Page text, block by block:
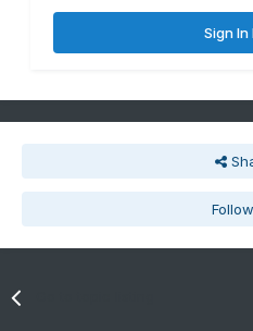
Sign In